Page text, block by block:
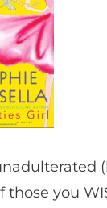
those you